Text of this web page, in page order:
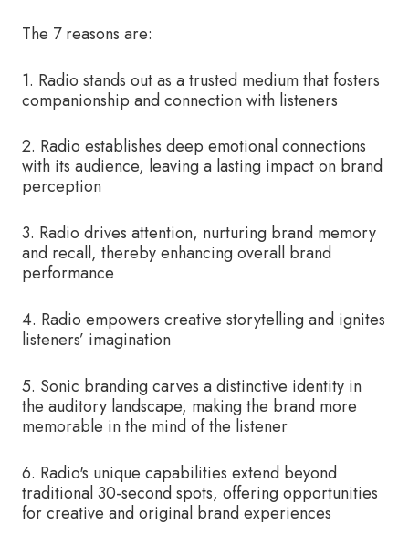
The 7 reasons are:
1. Radio stands out as a trusted medium that fosters
companionship and connection with listeners
2. Radio establishes deep emotional connections
with its audience, leaving a lasting impact on brand
perception
3. Radio drives attention, nurturing brand memory
and recall, thereby enhancing overall brand
performance
4. Radio empowers creative storytelling and ignites
listeners’ imagination
5. Sonic branding carves a distinctive identity in
the auditory landscape, making the brand more
memorable in the mind of the listener
6. Radio's unique capabilities extend beyond
traditional 30-second spots, offering opportunities
for creative and original brand experiences